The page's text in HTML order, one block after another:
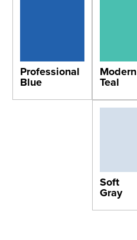
Professional
Blue
Modern
Teal
Soft
Gray